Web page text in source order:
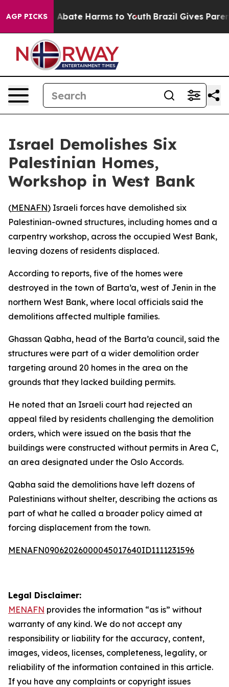
AGP PICKS
Fund to Abate Harms to Youth Brazil Gives
Israel Demolishes Six
Palestinian Homes,
Workshop in West Bank
(MENAFN) Israeli forces have demolished six
Palestinian-owned structures, including homes and a
carpentry workshop, across the occupied West Bank,
leaving dozens of residents displaced.
According to reports, five of the homes were
destroyed in the town of Barta’a, west of Jenin in the
northern West Bank, where local officials said the
demolitions affected multiple families.
Ghassan Qabha, head of the Barta’a council, said the
structures were part of a wider demolition order
targeting around 20 homes in the area on the
grounds that they lacked building permits.
He noted that an Israeli court had rejected an
appeal filed by residents challenging the demolition
orders, which were issued on the basis that the
buildings were constructed without permits in Area C,
an area designated under the Oslo Accords.
Qabha said the demolitions have left dozens of
Palestinians without shelter, describing the actions as
part of what he called a broader policy aimed at
forcing displacement from the town.
MENAFN09062026000045017640ID1111231596
Legal Disclaimer:
MENAFN provides the information “as is” without
warranty of any kind. We do not accept any
responsibility or liability for the accuracy, content,
images, videos, licenses, completeness, legality, or
reliability of the information contained in this article.
If you have any complaints or copyright issues